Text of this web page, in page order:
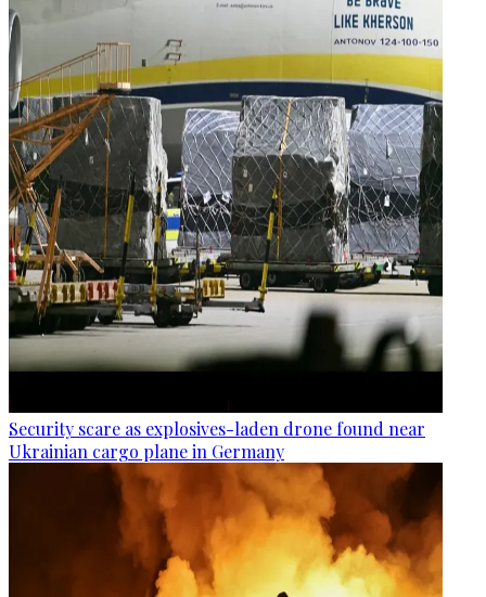
Security scare as explosives-laden drone found near
Ukrainian cargo plane in Germany